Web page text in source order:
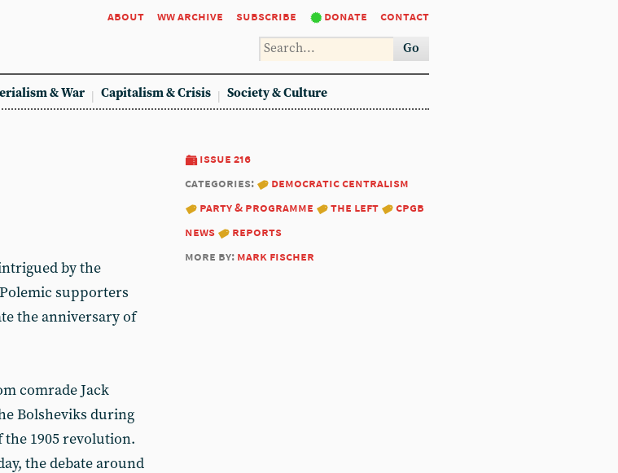
about ww archive subscribe donate contact
Go
& War Capitalism & Crisis Society & Culture
issue 216
categories:
democratic centralism
party & programme
the left
cpgb
news
reports
more by: mark fischer
by the
supporters
the anniversary of
comrade Jack
Bolsheviks during
1905 revolution.
the debate around